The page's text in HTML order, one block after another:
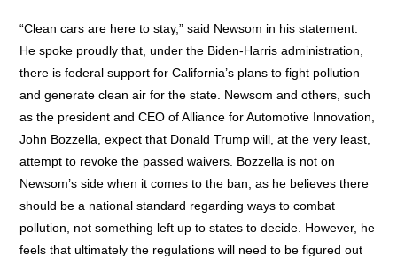
“Clean cars are here to stay,” said Newsom in his statement.
He spoke proudly that, under the Biden-Harris administration,
there is federal support for California’s plans to fight pollution
and generate clean air for the state. Newsom and others, such
as the president and CEO of Alliance for Automotive Innovation,
John Bozzella, expect that Donald Trump will, at the very least,
attempt to revoke the passed waivers. Bozzella is not on
Newsom’s side when it comes to the ban, as he believes there
should be a national standard regarding ways to combat
pollution, not something left up to states to decide. However, he
feels that ultimately the regulations will need to be figured out